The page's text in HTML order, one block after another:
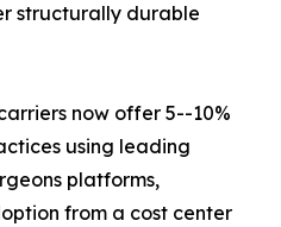
structurally durable
now offer 5--10%
using leading
platforms,
from a cost center